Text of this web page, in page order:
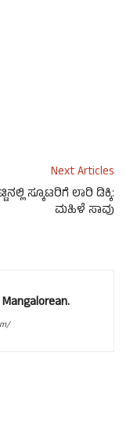
Next Articles
ಸ್ಕೂಟರಿಗೆ ಲಾರಿ ಡಿಕ್ಕಿ:
ಮಹಿಳೆ ಸಾವು